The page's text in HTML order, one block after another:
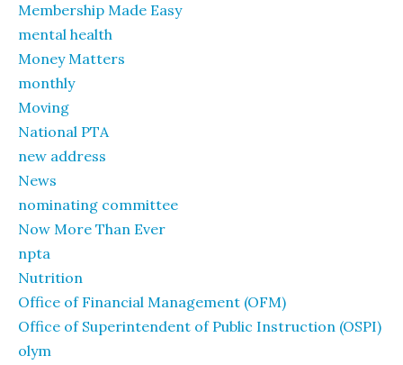
Membership Made Easy
mental health
Money Matters
monthly
Moving
National PTA
new address
News
nominating committee
Now More Than Ever
npta
Nutrition
Office of Financial Management (OFM)
Office of Superintendent of Public Instruction (OSPI)
olym